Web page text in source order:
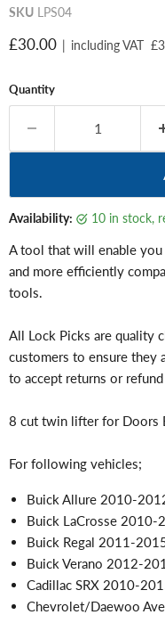
SKU LPS04
Current price
£30.00 | including VAT
Quantity
Availability: 10 in stock,
A tool that will enable
and more efficiently
tools.
All Lock Picks are quality
customers to ensure they
to accept returns or
8 cut twin lifter for Doors
For following vehicles;
Buick Allure 2010-
Buick LaCrosse 2010-
Buick Regal 2011-
Buick Verano 2012-
Cadillac SRX 2010-
Chevrolet/Daewoo